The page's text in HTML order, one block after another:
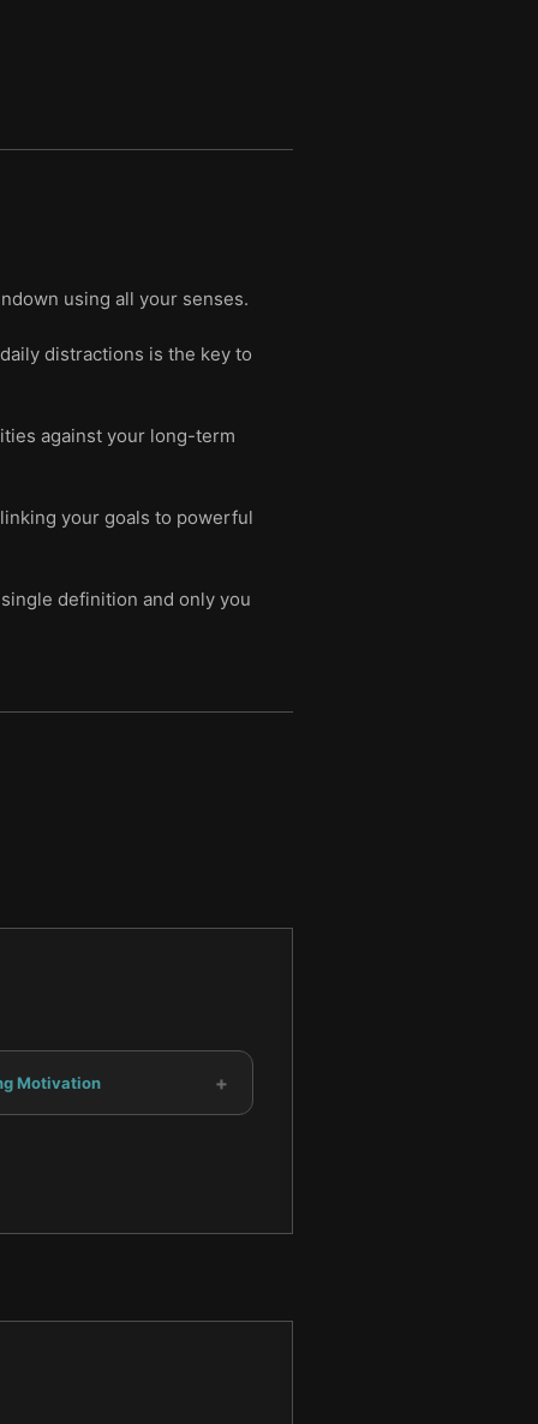
using all your senses.
distractions is the key to
against your long-term
your goals to powerful
definition and only you
Motivation +